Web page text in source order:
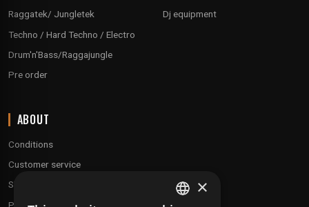
Raggatek/ Jungletek
Techno / Hard Techno / Electro
Drum'n'Bass/Raggajungle
Pre order
Dj equipment
ABOUT
Conditions
Customer service
Shipping & Returns
×